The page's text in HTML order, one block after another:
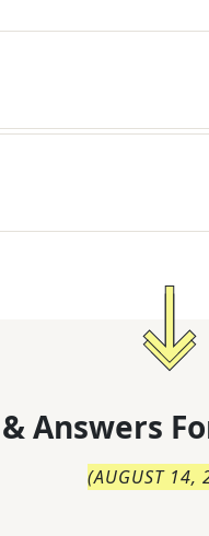
Answers
(AUGUST 14,